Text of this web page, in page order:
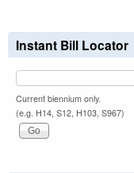
Instant Bill Locator
Current biennium only.
(e.g. H14, S12, H103, S967)